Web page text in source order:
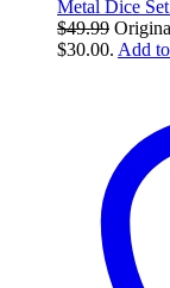
Metal Dice
$49.99
$30.00. Add